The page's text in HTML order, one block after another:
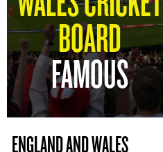
BOARD
FAMOUS
ENGLAND AND WALES